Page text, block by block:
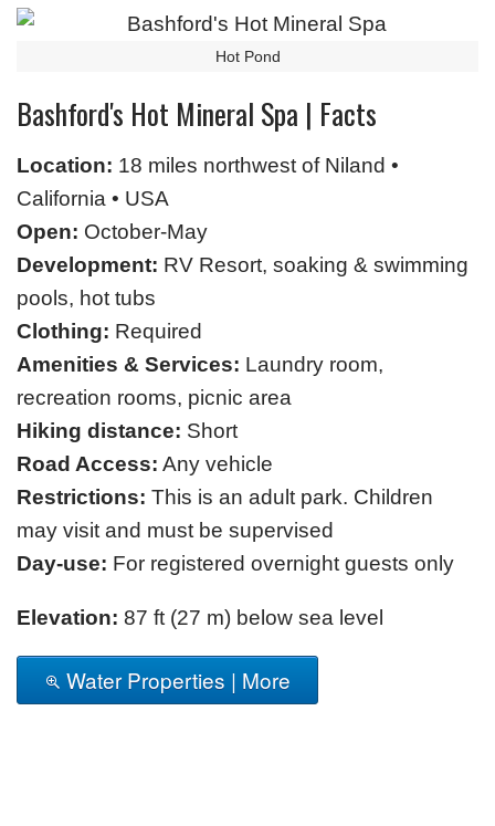
Hot Pond
Bashford's Hot Mineral Spa | Facts
Location: 18 miles northwest of Niland •
California • USA
Open: October-May
Development: RV Resort, soaking & swimming
pools, hot tubs
Clothing: Required
Amenities & Services: Laundry room,
recreation rooms, picnic area
Hiking distance: Short
Road Access: Any vehicle
Restrictions: This is an adult park. Children
may visit and must be supervised
Day-use: For registered overnight guests only
Elevation: 87 ft (27 m) below sea level
Water Properties | More